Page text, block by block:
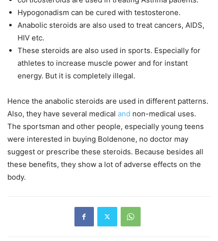
Hypogonadism can be cured with testosterone.
Anabolic steroids are also used to treat cancers, AIDS,
HIV etc.
These steroids are also used in sports. Especially for
athletes to increase muscle power and for instant
energy. But it is completely illegal.
Hence the anabolic steroids are used in different patterns.
Also, they have several medical and non-medical uses.
The sportsman and other people, especially young teens
were interested in buying Boldenone, no doctor may
suggest or prescribe these steroids. Because besides all
these benefits, they show a lot of adverse effects on the
body.